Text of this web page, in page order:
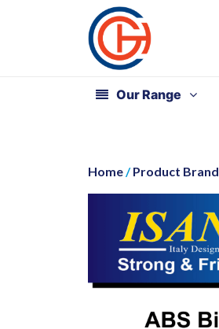
Our Range
Home /Product Brand